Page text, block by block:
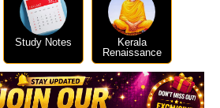
Study Notes
Kerala
Renaissance